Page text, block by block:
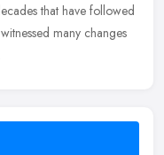
that have followed
many changes